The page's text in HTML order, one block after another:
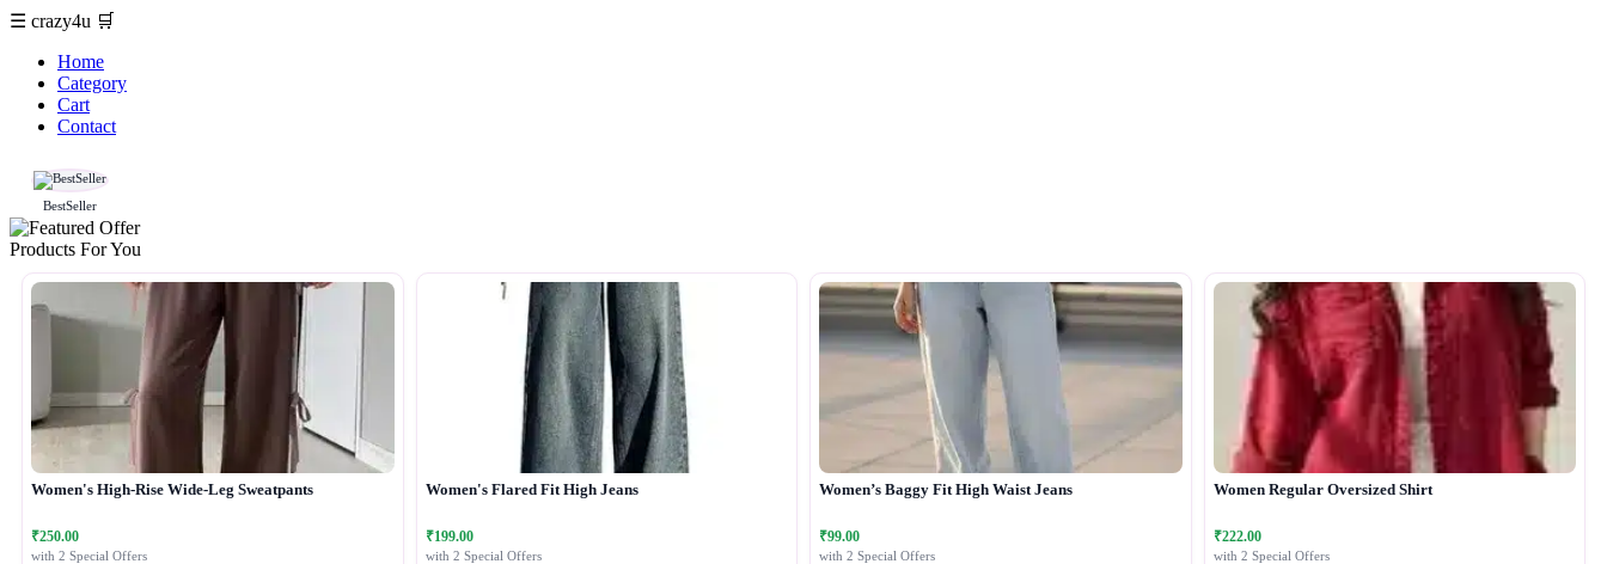
☰ crazy4u 🛒
Home
Category
Cart
Contact
BestSeller
Products For You
Women's High-Rise Wide-Leg Sweatpants
₹250.00
with 2 Special Offers
Women's Flared Fit High Jeans
₹199.00
with 2 Special Offers
Women’s Baggy Fit High Waist Jeans
₹99.00
with 2 Special Offers
Women Regular Oversized Shirt
₹222.00
with 2 Special Offers